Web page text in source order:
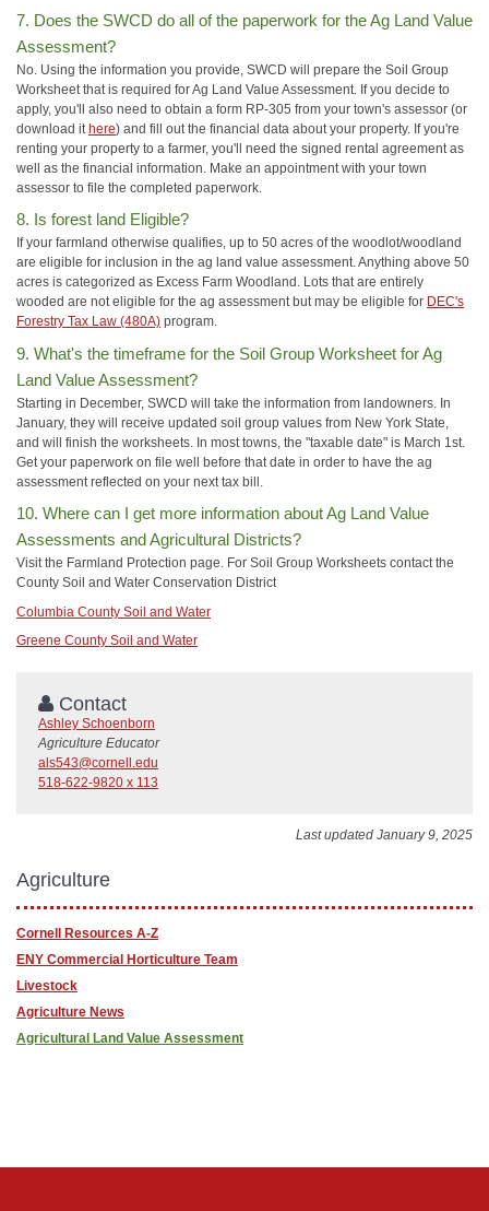
7. Does the SWCD do all of the paperwork for the Ag Land Value
Assessment?
No. Using the information you provide, SWCD will prepare the Soil Group
Worksheet that is required for Ag Land Value Assessment. If you decide to
apply, you'll also need to obtain a form RP-305 from your town's assessor (or
download it here) and fill out the financial data about your property. If you're
renting your property to a farmer, you'll need the signed rental agreement as
well as the financial information. Make an appointment with your town
assessor to file the completed paperwork.
8. Is forest land Eligible?
If your farmland otherwise qualifies, up to 50 acres of the woodlot/woodland
are eligible for inclusion in the ag land value assessment. Anything above 50
acres is categorized as Excess Farm Woodland. Lots that are entirely
wooded are not eligible for the ag assessment but may be eligible for DEC's
Forestry Tax Law (480A) program.
9. What's the timeframe for the Soil Group Worksheet for Ag
Land Value Assessment?
Starting in December, SWCD will take the information from landowners. In
January, they will receive updated soil group values from New York State,
and will finish the worksheets. In most towns, the "taxable date" is March 1st.
Get your paperwork on file well before that date in order to have the ag
assessment reflected on your next tax bill.
10. Where can I get more information about Ag Land Value
Assessments and Agricultural Districts?
Visit the Farmland Protection page. For Soil Group Worksheets contact the
County Soil and Water Conservation District
Columbia County Soil and Water
Greene County Soil and Water
Contact
Ashley Schoenborn
Agriculture Educator
als543@cornell.edu
518-622-9820 x 113
Last updated January 9, 2025
Agriculture
Cornell Resources A-Z
ENY Commercial Horticulture Team
Livestock
Agriculture News
Agricultural Land Value Assessment